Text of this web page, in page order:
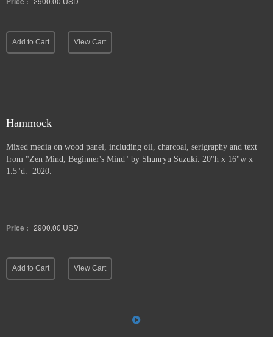
Add to Cart View Cart
Hammock
Mixed media on wood panel, including oil, charcoal, serigraphy and text
from "Zen Mind, Beginner's Mind" by Shunryu Suzuki. 20"h x 16"w x
1.5"d. 2020.
Price : 2900.00 USD
Add to Cart View Cart